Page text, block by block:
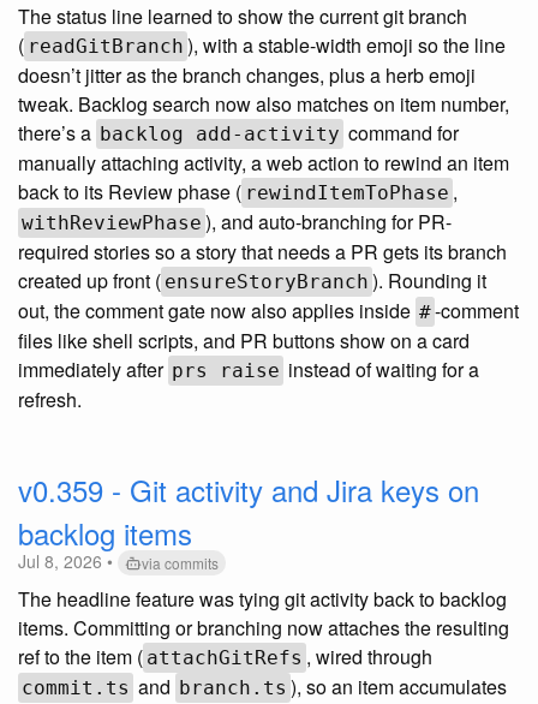
The status line learned to show the current git branch
( readGitBranch ), with a stable-width emoji so the line
doesn’t jitter as the branch changes, plus a herb emoji
tweak. Backlog search now also matches on item number,
there’s a backlog add-activity command for
manually attaching activity, a web action to rewind an item
back to its Review phase ( rewindItemToPhase ,
withReviewPhase ), and auto-branching for PR-
required stories so a story that needs a PR gets its branch
created up front ( ensureStoryBranch ). Rounding it
out, the comment gate now also applies inside #-comment
files like shell scripts, and PR buttons show on a card
immediately after prs raise instead of waiting for a
refresh.
v0.359 - Git activity and Jira keys on
backlog items
Jul 8, 2026 • via commits
The headline feature was tying git activity back to backlog
items. Committing or branching now attaches the resulting
ref to the item ( attachGitRefs , wired through
commit.ts and branch.ts ), so an item accumulates